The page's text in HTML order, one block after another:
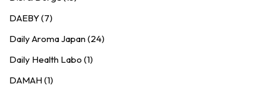
DAEBY (7)
Daily Aroma Japan (24)
Daily Health Labo (1)
DAMAH (1)